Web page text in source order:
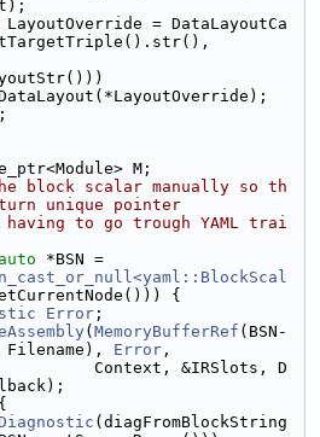
LayoutOverride = DataLayoutCa
M;
block scalar manually so th
unique pointer
to go trough YAML trai
auto *BSN =
{
Error ;
( MemoryBufferRef (BSN-
Error ,
Context, &IRSlots, D
(diagFromBlockString